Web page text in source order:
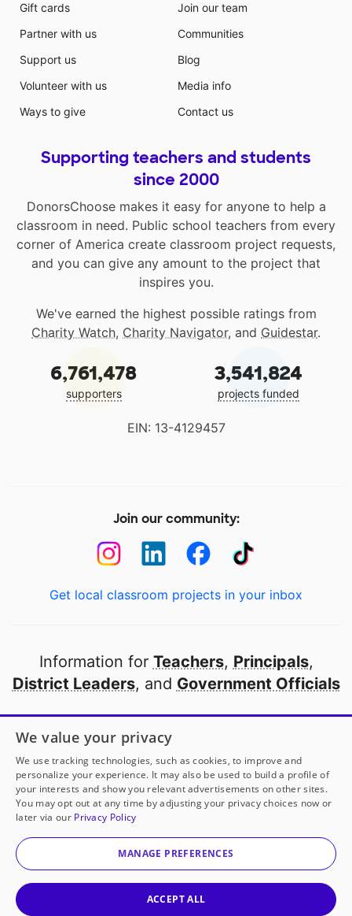
Gift cards
Partner with us
Support us
Volunteer with us
Ways to give
Join our team
Communities
Blog
Media info
Contact us
Supporting teachers and students
since 2000
DonorsChoose makes it easy for anyone to help a
classroom in need. Public school teachers from every
corner of America create classroom project requests,
and you can give any amount to the project that
inspires you.
We've earned the highest possible ratings from
Charity Watch, Charity Navigator, and Guidestar.
6,761,478
supporters
3,541,824
projects funded
EIN: 13-4129457
Join our community:
Get local classroom projects in your inbox
Information for Teachers, Principals,
District Leaders, and Government Officials
Open to every public school in America
thanks to
our partners
Partner with DonorsChoose
© 2000-2026 DonorsChoose, a 501(c)(3) not-for-profit
corporation.
We value your privacy
We use tracking technologies, such as cookies, to improve and
personalize your experience. It may also be used to build a profile of
your interests and show you relevant advertisements on other sites.
You may opt out at any time by adjusting your privacy choices now or
later via our Privacy Policy
MANAGE PREFERENCES
ACCEPT ALL